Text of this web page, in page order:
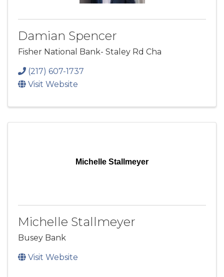
Damian Spencer
Fisher National Bank- Staley Rd Cha
(217) 607-1737
Visit Website
Michelle Stallmeyer
Michelle Stallmeyer
Busey Bank
Visit Website